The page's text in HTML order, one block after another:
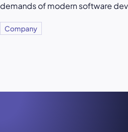
demands of modern software
Company